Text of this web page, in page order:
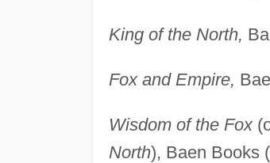
King of the North,
Fox and Empire,
Wisdom of the Fox
North), Baen Books